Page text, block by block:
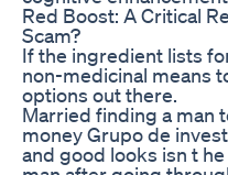
Red Boost: A Critical
Scam?
If the ingredient lists
non-medicinal means
options out there.
Married finding a man
money Grupo de
and good looks isn t